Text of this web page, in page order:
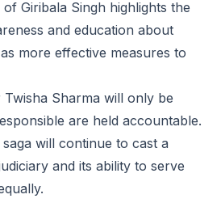
Giribala Singh highlights the
and education about
more effective measures to
Sharma will only be
are held accountable.
will continue to cast a
and its ability to serve